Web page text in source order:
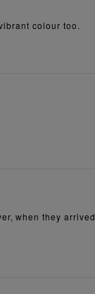
colour too.
when they